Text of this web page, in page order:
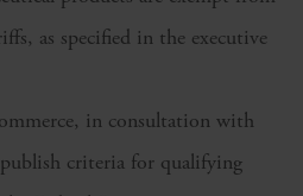
as specified in the executive
in consultation with
criteria for qualifying